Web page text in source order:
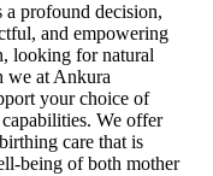
a profound decision,
and empowering
looking for natural
we at Ankura
your choice of
We offer
care that is
being of both mother